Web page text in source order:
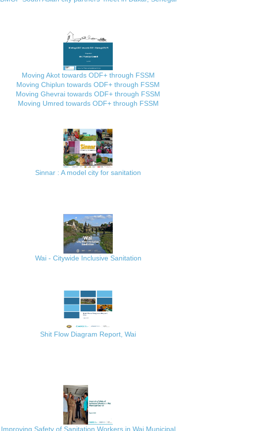
Moving Akot towards ODF+ through FSSM
Moving Chiplun towards ODF+ through FSSM
Moving Ghevrai towards ODF+ through FSSM
Moving Umred towards ODF+ through FSSM
Sinnar : A model city for sanitation
Wai - Citywide Inclusive Sanitation
Shit Flow Diagram Report, Wai
Improving Safety of Sanitation Workers in Wai Municipal